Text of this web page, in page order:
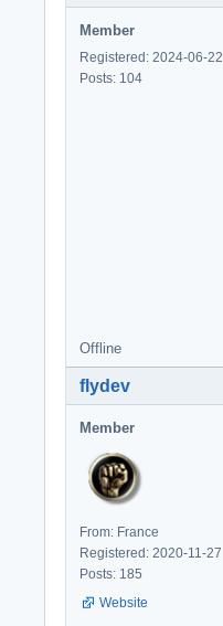
Member
Registered: 2024-06-22
Posts: 104
Offline
flydev
Member
From: France
Registered: 2020-11-27
Posts: 185
Website